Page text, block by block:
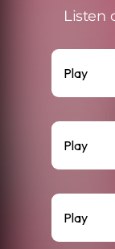
Listen
Play
Play
Play